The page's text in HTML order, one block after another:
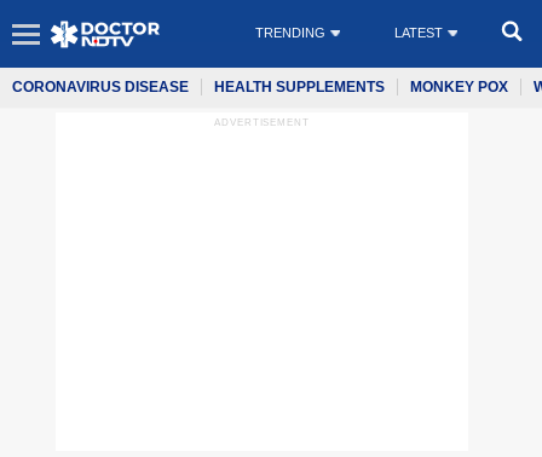
TRENDING LATEST
CORONAVIRUS DISEASE HEALTH SUPPLEMENTS MONKEY POX
ADVERTISEMENT